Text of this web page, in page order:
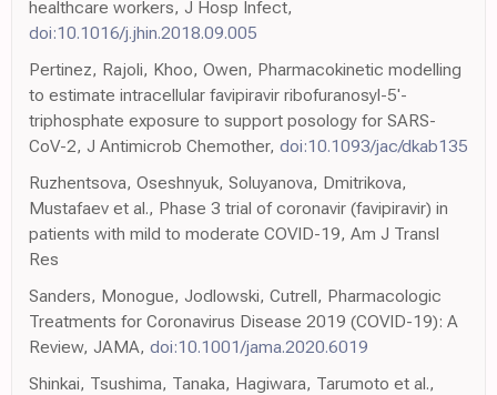
healthcare workers, J Hosp Infect,
doi:10.1016/j.jhin.2018.09.005
Pertinez, Rajoli, Khoo, Owen, Pharmacokinetic modelling
to estimate intracellular favipiravir ribofuranosyl-5'-
triphosphate exposure to support posology for SARS-
CoV-2, J Antimicrob Chemother, doi:10.1093/jac/dkab135
Ruzhentsova, Oseshnyuk, Soluyanova, Dmitrikova,
Mustafaev et al., Phase 3 trial of coronavir (favipiravir) in
patients with mild to moderate COVID-19, Am J Transl
Res
Sanders, Monogue, Jodlowski, Cutrell, Pharmacologic
Treatments for Coronavirus Disease 2019 (COVID-19): A
Review, JAMA, doi:10.1001/jama.2020.6019
Shinkai, Tsushima, Tanaka, Hagiwara, Tarumoto et al.,